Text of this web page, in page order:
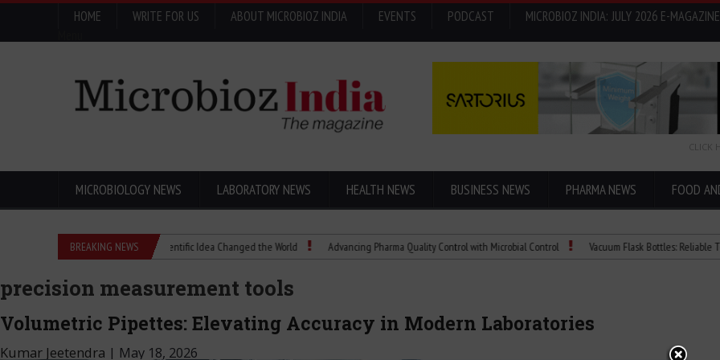
HOME WRITE FOR US ABOUT MICROBIOZ INDIA EVENTS PODCAST
MICROBIOZ INDIA: JULY 2026 E-MAGAZINE
CLICK
MICROBIOLOGY NEWS LABORATORY NEWS HEALTH NEWS BUSINESS NEWS PHARMA NEWS FOOD
BREAKING NEWS
Eugenics Explained: How a Scientific Idea Changed the World Advancing Pharma Quality Control with Microbial Control Vacuum Flask Bottles: Reliable
precision measurement tools
Volumetric Pipettes: Elevating Accuracy in Modern Laboratories
Kumar Jeetendra | May 18, 2026